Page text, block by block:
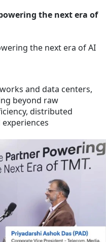
the next era of
the next era of AI
and data centers,
beyond raw
distributed